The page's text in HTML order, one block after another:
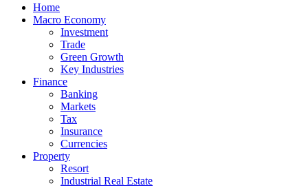
Home
Macro Economy
Investment
Trade
Green Growth
Key Industries
Finance
Banking
Markets
Tax
Insurance
Currencies
Property
Resort
Industrial Real Estate